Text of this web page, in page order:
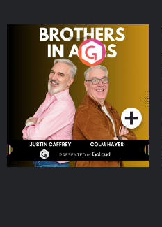
Brothers In Arms
Podcast Series